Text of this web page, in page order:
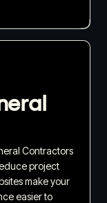
Contractors
project
make your
easier to